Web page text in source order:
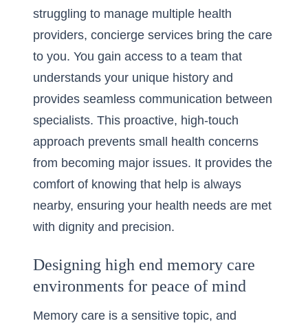
struggling to manage multiple health
providers, concierge services bring the care
to you. You gain access to a team that
understands your unique history and
provides seamless communication between
specialists. This proactive, high-touch
approach prevents small health concerns
from becoming major issues. It provides the
comfort of knowing that help is always
nearby, ensuring your health needs are met
with dignity and precision.
Designing high end memory care
environments for peace of mind
Memory care is a sensitive topic, and